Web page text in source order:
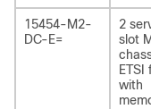
15454-M2-
DC-E=
2
slot
ETSI
with